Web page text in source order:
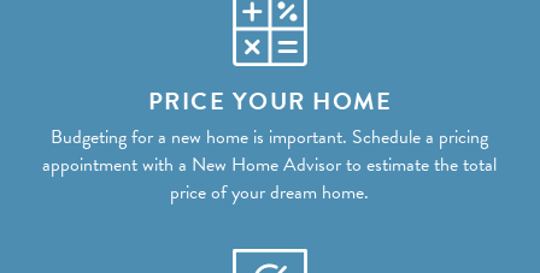
PRICE YOUR HOME
Budgeting for a new home is important. Schedule a pricing
appointment with a New Home Advisor to estimate the total
price of your dream home.